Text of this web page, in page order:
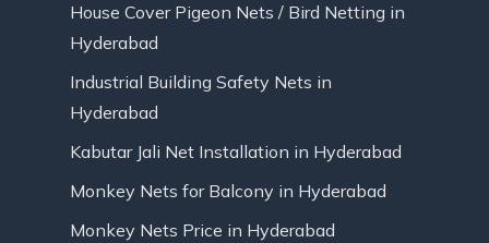
House Cover Pigeon Nets / Bird Netting in
Hyderabad
Industrial Building Safety Nets in
Hyderabad
Kabutar Jali Net Installation in Hyderabad
Monkey Nets for Balcony in Hyderabad
Monkey Nets Price in Hyderabad